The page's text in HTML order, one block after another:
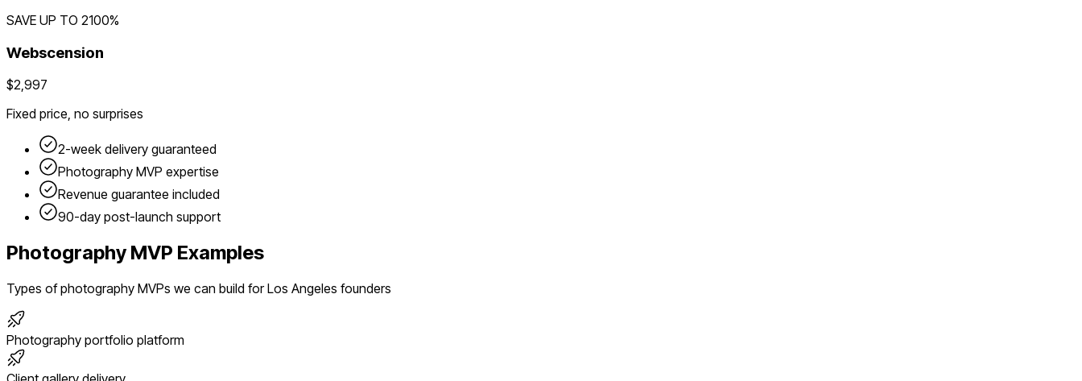
SAVE UP TO 2100%
Webscension
$2,997
Fixed price, no surprises
2-week delivery guaranteed
Photography MVP expertise
Revenue guarantee included
90-day post-launch support
Photography MVP Examples
Types ofphotography MVPs we can build forLos Angeles founders
Photography portfolio platform